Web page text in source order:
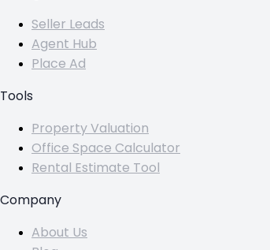
Seller Leads
Agent Hub
Place Ad
Tools
Property Valuation
Office Space Calculator
Rental Estimate Tool
Company
About Us